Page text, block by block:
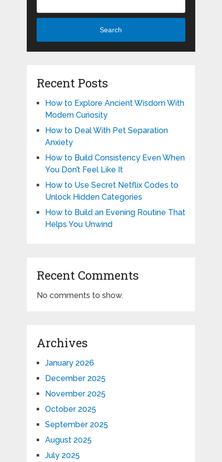
Search
Recent Posts
How to Explore Ancient Wisdom With
Modern Curiosity
How to Deal With Pet Separation
Anxiety
How to Build Consistency Even When
You Don’t Feel Like It
How to Use Secret Netflix Codes to
Unlock Hidden Categories
How to Build an Evening Routine That
Helps You Unwind
Recent Comments
No comments to show.
Archives
January 2026
December 2025
November 2025
October 2025
September 2025
August 2025
July 2025